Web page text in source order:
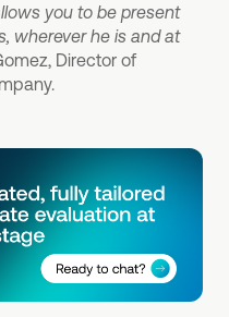
you to be present
wherever he is and at
Director of